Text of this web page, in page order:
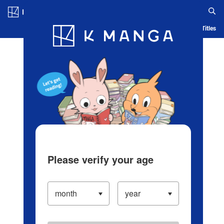
Blog App Ranking History Serialized Titles
Please verify your age